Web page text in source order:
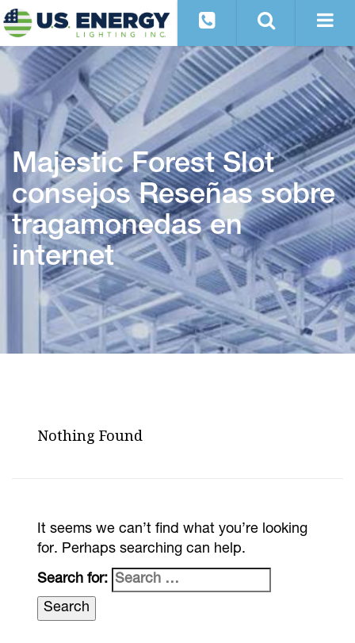
Majestic Forest Slot
consejos Reseñas sobre
tragamonedas en
internet
Nothing Found
It seems we can’t find what you’re looking
for. Perhaps searching can help.
Search for: